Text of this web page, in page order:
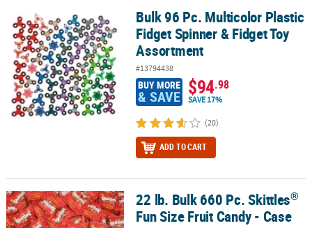
Bulk 96 Pc. Multicolor Plastic Fidget Spinner & Fidget Toy
Bulk 96 Pc. Multicolor Plastic
Fidget Spinner & Fidget Toy
Assortment
#13794438
BUY MORE
& SAVE $94.98
SAVE 17%
(20)
ADD TO CART
22 lb. Bulk 660 Pc. Skittles Fun Size Fruit Candy - Case
22 lb. Bulk 660 Pc. Skittles®
Fun Size Fruit Candy - Case